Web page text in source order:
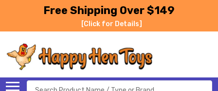
Free Shipping Over $149
[Click for Details]
Search